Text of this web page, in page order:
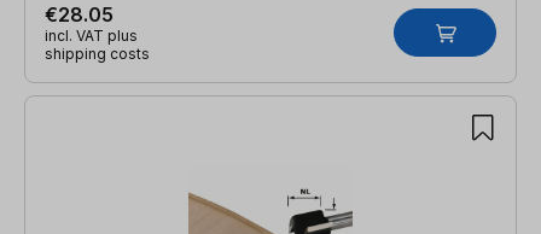
€28.05
incl. VAT plus
shipping costs